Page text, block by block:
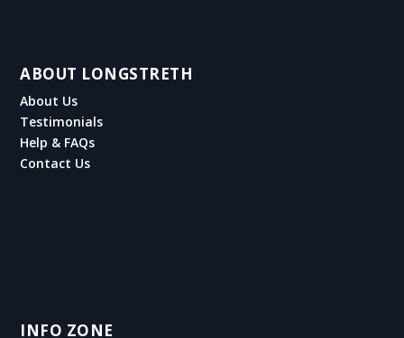
ABOUT LONGSTRETH
About Us
Testimonials
Help & FAQs
Contact Us
INFO ZONE